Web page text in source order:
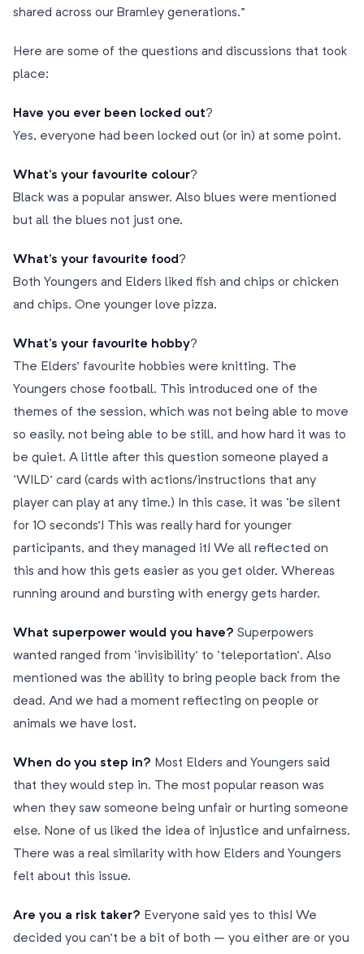
shared across our Bramley generations.”
Here are some of the questions and discussions that took
place:
Have you ever been locked out?
Yes, everyone had been locked out (or in) at some point.
What’s your favourite colour?
Black was a popular answer. Also blues were mentioned
but all the blues not just one.
What’s your favourite food?
Both Youngers and Elders liked fish and chips or chicken
and chips. One younger love pizza.
What’s your favourite hobby?
The Elders’ favourite hobbies were knitting. The
Youngers chose football. This introduced one of the
themes of the session, which was not being able to move
so easily, not being able to be still, and how hard it was to
be quiet. A little after this question someone played a
‘WILD’ card (cards with actions/instructions that any
player can play at any time.) In this case, it was ‘be silent
for 10 seconds’! This was really hard for younger
participants, and they managed it! We all reflected on
this and how this gets easier as you get older. Whereas
running around and bursting with energy gets harder.
What superpower would you have? Superpowers
wanted ranged from ‘invisibility’ to ‘teleportation’. Also
mentioned was the ability to bring people back from the
dead. And we had a moment reflecting on people or
animals we have lost.
When do you step in? Most Elders and Youngers said
that they would step in. The most popular reason was
when they saw someone being unfair or hurting someone
else. None of us liked the idea of injustice and unfairness.
There was a real similarity with how Elders and Youngers
felt about this issue.
Are you a risk taker? Everyone said yes to this! We
decided you can’t be a bit of both – you either are or you